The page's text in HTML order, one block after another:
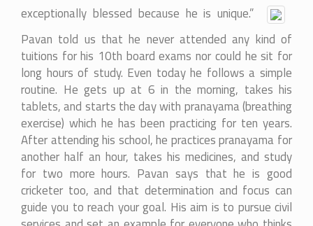
exceptionally blessed because he is unique.”
Pavan told us that he never attended any kind of
tuitions for his 10th board exams nor could he sit for
long hours of study. Even today he follows a simple
routine. He gets up at 6 in the morning, takes his
tablets, and starts the day with pranayama (breathing
exercise) which he has been practicing for ten years.
After attending his school, he practices pranayama for
another half an hour, takes his medicines, and study
for two more hours. Pavan says that he is good
cricketer too, and that determination and focus can
guide you to reach your goal. His aim is to pursue civil